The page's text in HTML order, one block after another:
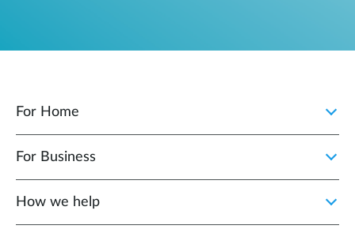
For Home
For Business
How we help